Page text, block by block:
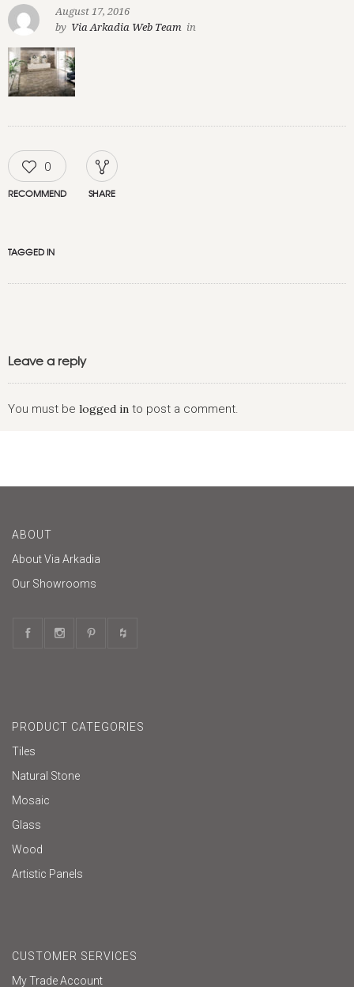
August 17, 2016
by Via Arkadia Web Team in
0
RECOMMEND SHARE
TAGGED IN
Leave a reply
You must be logged in to post a comment.
ABOUT
About Via Arkadia
Our Showrooms
PRODUCT CATEGORIES
Tiles
Natural Stone
Mosaic
Glass
Wood
Artistic Panels
CUSTOMER SERVICES
My Trade Account